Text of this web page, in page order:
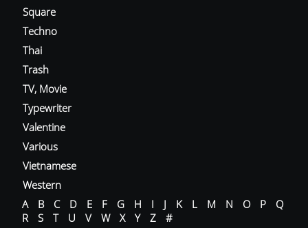
Square
Techno
Thai
Trash
TV, Movie
Typewriter
Valentine
Various
Vietnamese
Western
A
B C D E F G H I J K L M N O P
Q
R
S T U V W X Y Z #